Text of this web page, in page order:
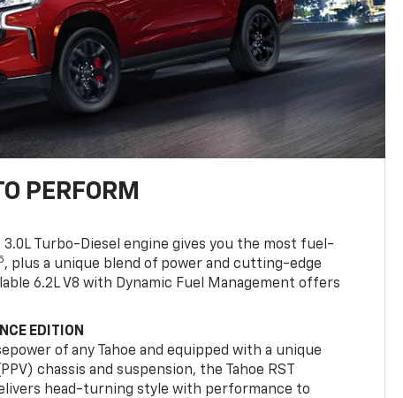
PERFORM
3.0L Turbo-Diesel engine gives you the most fuel-
, plus a unique blend of power and cutting-edge
6.2L V8 with Dynamic Fuel Management offers
EDITION
of any Tahoe and equipped with a unique
chassis and suspension, the Tahoe RST
head-turning style with performance to